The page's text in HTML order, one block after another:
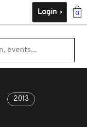
0
Login
events...
2013